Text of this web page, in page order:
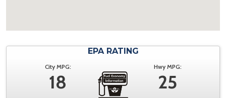
EPA RATING
City MPG:
18
Hwy MPG:
25